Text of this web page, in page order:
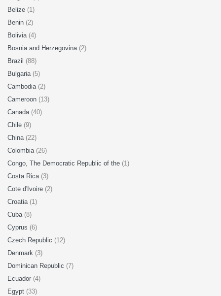
Belize (1)
Benin (2)
Bolivia (4)
Bosnia and Herzegovina (2)
Brazil (88)
Bulgaria (5)
Cambodia (2)
Cameroon (13)
Canada (40)
Chile (9)
China (22)
Colombia (26)
Congo, The Democratic Republic of the (1)
Costa Rica (3)
Cote d'Ivoire (2)
Croatia (1)
Cuba (8)
Cyprus (6)
Czech Republic (12)
Denmark (3)
Dominican Republic (7)
Ecuador (4)
Egypt (33)